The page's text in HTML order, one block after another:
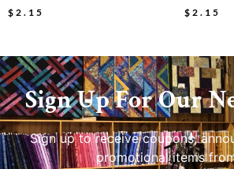
$ 2.15 $ 2.15
Sign Up For Our
Sign up to receive coupons,
promotional items